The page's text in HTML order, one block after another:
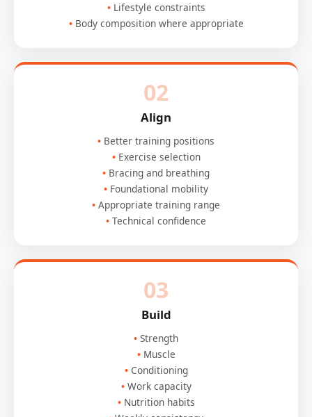
Lifestyle constraints
Body composition where appropriate
02
Align
Better training positions
Exercise selection
Bracing and breathing
Foundational mobility
Appropriate training range
Technical confidence
03
Build
Strength
Muscle
Conditioning
Work capacity
Nutrition habits